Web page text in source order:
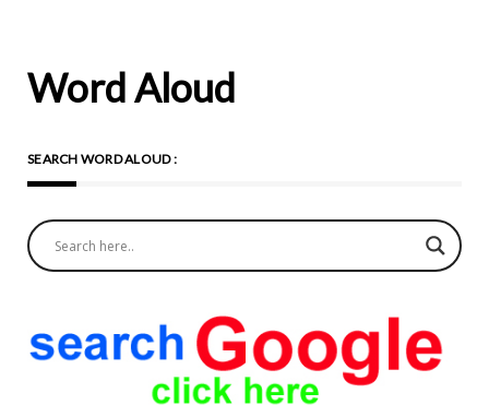
Word Aloud
SEARCH WORD ALOUD :